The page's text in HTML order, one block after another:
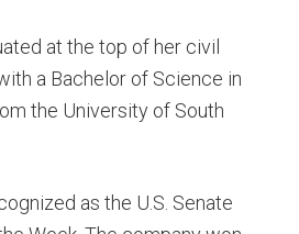
at the top of her civil
a Bachelor of Science in
the University of South
as the U.S. Senate